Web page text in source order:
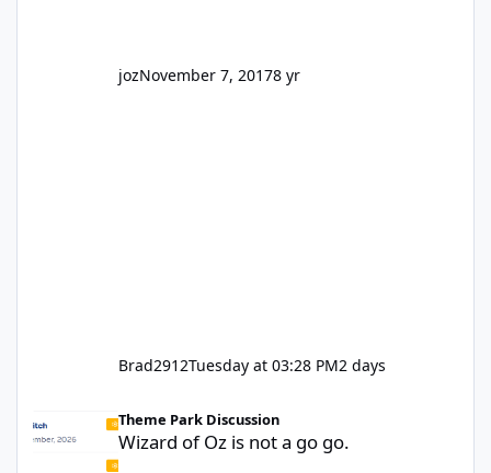
jozNovember 7, 20178 yr
Brad2912Tuesday at 03:28 PM2 days
Theme Park Discussion
Wizard of Oz is not a go go.